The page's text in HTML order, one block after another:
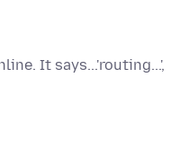
It says...'routing...',